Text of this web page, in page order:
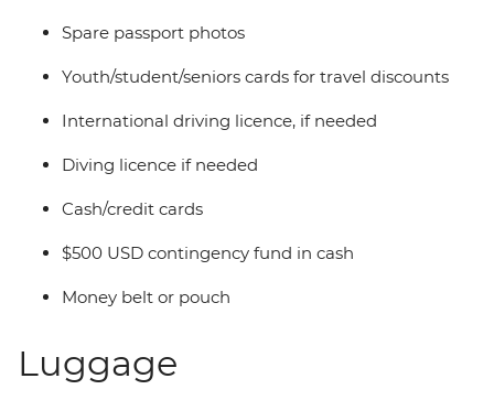
Spare passport photos
Youth/student/seniors cards for travel discounts
International driving licence, if needed
Diving licence if needed
Cash/credit cards
$500 USD contingency fund in cash
Money belt or pouch
Luggage